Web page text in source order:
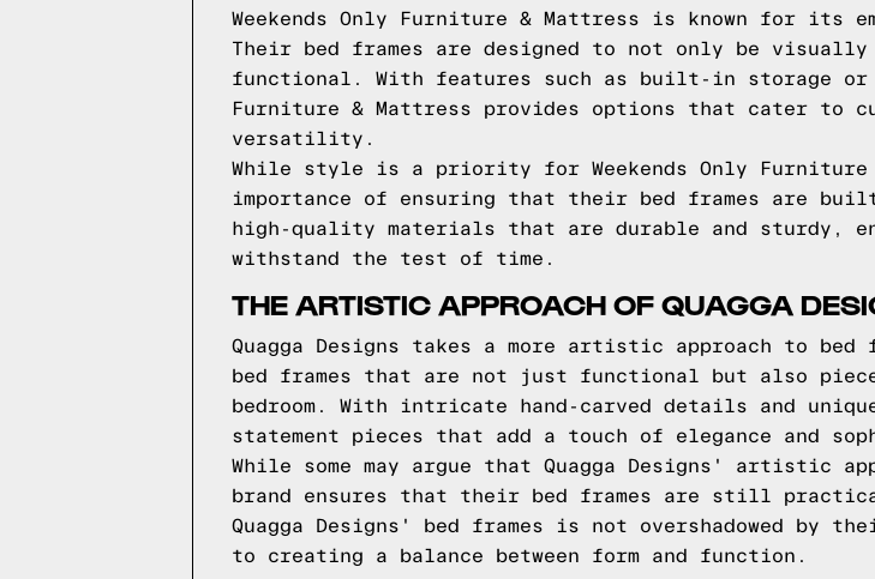
Weekends Only Furniture & Mattress is known for its
Their bed frames are designed to not only be
functional. With features such as built-in storage or
Furniture & Mattress provides options that cater to
versatility.
While style is a priority for Weekends Only Furniture
importance of ensuring that their bed frames are
high-quality materials that are durable and sturdy,
withstand the test of time.
THE ARTISTIC APPROACH OF QUAGGA
Quagga Designs takes a more artistic approach to
bed frames that are not just functional but also
bedroom. With intricate hand-carved details and
statement pieces that add a touch of elegance and
While some may argue that Quagga Designs' artistic
brand ensures that their bed frames are still
Quagga Designs' bed frames is not overshadowed
to creating a balance between form and function.